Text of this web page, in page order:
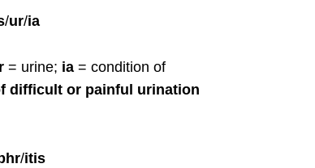
/ur/ia
= urine; ia = condition of
difficult or painful urination
/itis